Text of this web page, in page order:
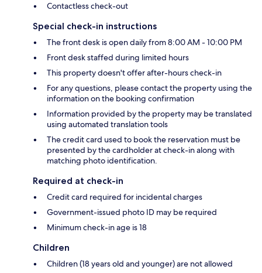
Contactless check-out
Special check-in instructions
The front desk is open daily from 8:00 AM - 10:00 PM
Front desk staffed during limited hours
This property doesn't offer after-hours check-in
For any questions, please contact the property using the
information on the booking confirmation
Information provided by the property may be translated
using automated translation tools
The credit card used to book the reservation must be
presented by the cardholder at check-in along with
matching photo identification.
Required at check-in
Credit card required for incidental charges
Government-issued photo ID may be required
Minimum check-in age is 18
Children
Children (18 years old and younger) are not allowed